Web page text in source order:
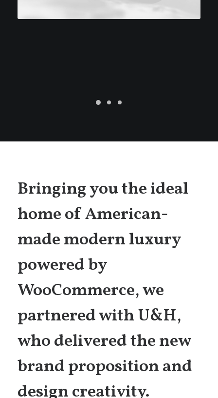
Bringing you the ideal
home of American-
made modern luxury
powered by
WooCommerce, we
partnered with U&H,
who delivered the new
brand proposition and
design creativity.